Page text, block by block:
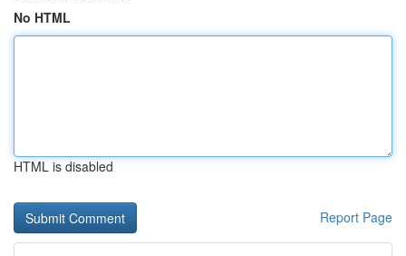
No HTML
HTML is disabled
Report Page